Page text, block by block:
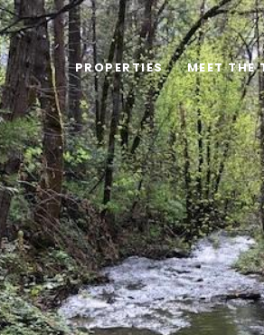
PROPERTIES MEET THE